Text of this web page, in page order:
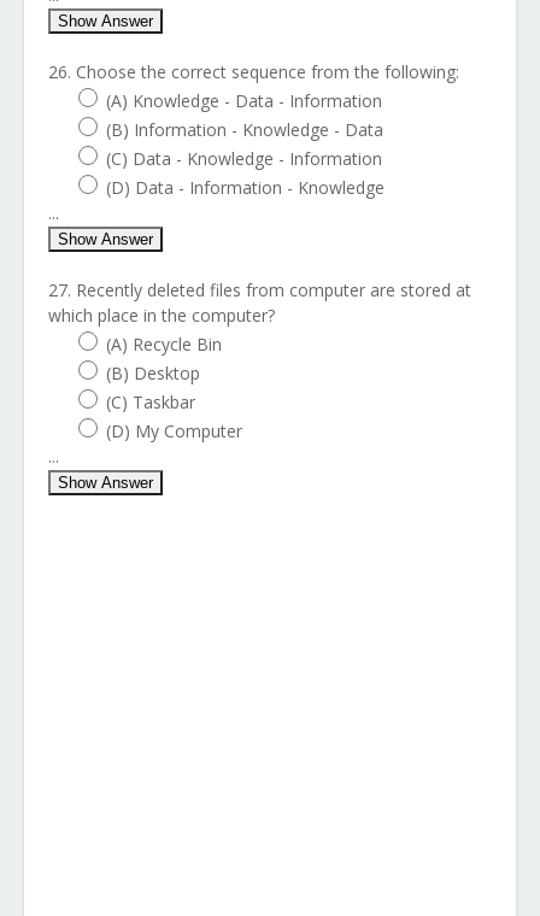
Show Answer
26. Choose the correct sequence from the following:
(A) Knowledge - Data - Information
(B) Information - Knowledge - Data
(C) Data - Knowledge - Information
(D) Data - Information - Knowledge
...
Show Answer
27. Recently deleted files from computer are stored at
which place in the computer?
(A) Recycle Bin
(B) Desktop
(C) Taskbar
(D) My Computer
...
Show Answer